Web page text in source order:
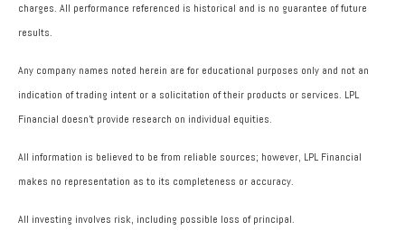
charges. All performance referenced is historical and is no guarantee of future
results.
Any company names noted herein are for educational purposes only and not an
indication of trading intent or a solicitation of their products or services. LPL
Financial doesn’t provide research on individual equities.
All information is believed to be from reliable sources; however, LPL Financial
makes no representation as to its completeness or accuracy.
All investing involves risk, including possible loss of principal.